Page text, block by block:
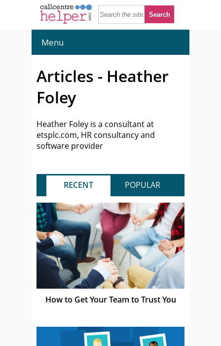
Menu
Articles - Heather
Foley
Heather Foley is a consultant at
etsplc.com, HR consultancy and
software provider
RECENT POPULAR
How to Get Your Team to Trust You